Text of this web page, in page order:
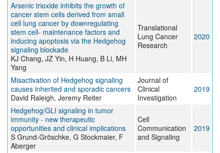
Arsenic trioxide inhibits the growth of
cancer stem cells derived from small
cell lung cancer by downregulating
stem cell- maintenance factors and
inducing apoptosis via the Hedgehog
signaling blockade
KJ Chang, JZ Yin, H Huang, B Li, MH
Yang
Translational
Lung Cancer
Research
2020
Misactivation of Hedgehog signaling
causes inherited and sporadic cancers
David Raleigh, Jeremy Reiter
Journal of
Clinical
Investigation
2019
Hedgehog/GLI signaling in tumor
immunity - new therapeutic
opportunities and clinical implications
S Grund-Gröschke, G Stockmaier, F
Aberger
Cell
Communication
and Signaling
2019